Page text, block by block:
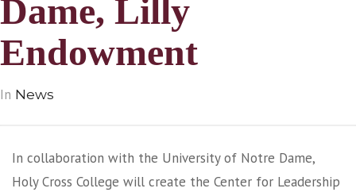
Dame, Lilly
Endowment
In News
In collaboration with the University of Notre Dame,
Holy Cross College will create the Center for Leadership